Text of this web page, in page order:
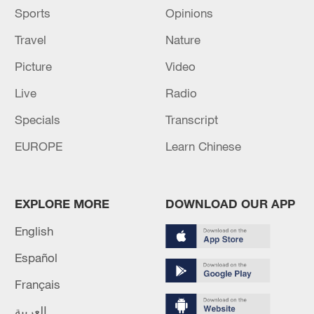
Source(s): Xinhua News Agency
Sports
Opinions
Travel
Nature
Picture
Video
Live
Radio
Specials
Transcript
EUROPE
Learn Chinese
EXPLORE MORE
English
Español
Français
العربية
DOWNLOAD OUR APP